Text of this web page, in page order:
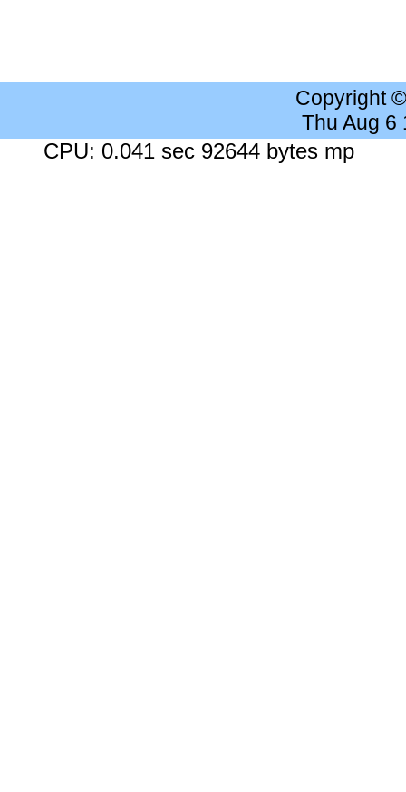
Copyright
Thu Aug 6
CPU: 0.041 sec 92644 bytes mp